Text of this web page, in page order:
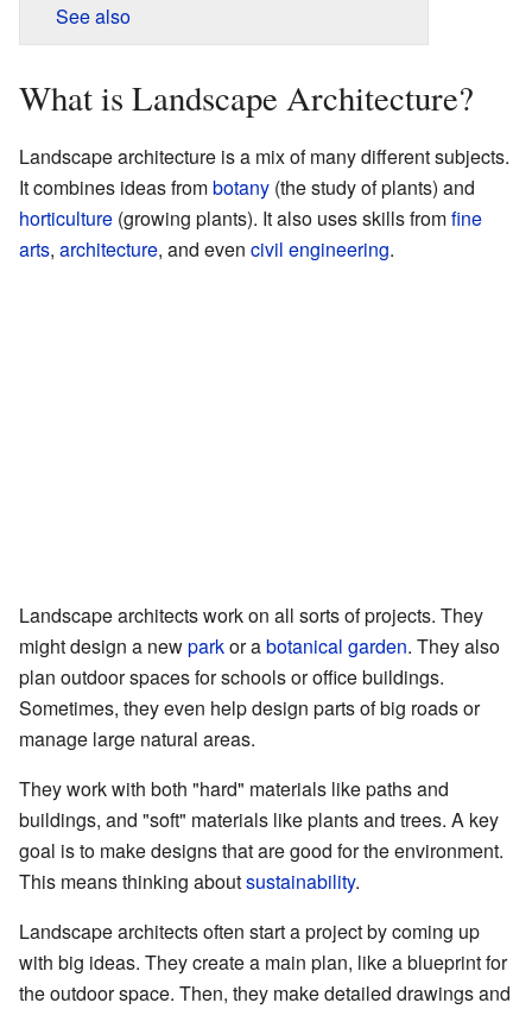
See also
What is Landscape Architecture?
Landscape architecture is a mix of many different subjects.
It combines ideas frombotany (the study of plants) and
horticulture (growing plants). It also uses skills fromfine
arts, architecture, and even civil engineering.
Landscape architects work on all sorts of projects. They
might design a newparkor abotanical garden. They also
plan outdoor spaces for schools or office buildings.
Sometimes, they even help design parts of big roads or
manage large natural areas.
They work with both "hard" materials like paths and
buildings, and "soft" materials like plants and trees. A key
goal is to make designs that are good for the environment.
This means thinking aboutsustainability.
Landscape architects often start a project by coming up
with big ideas. They create a main plan, like a blueprint for
the outdoor space. Then, they make detailed drawings and